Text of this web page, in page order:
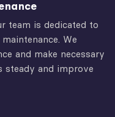
team is dedicated to
We
and make necessary
steady and improve